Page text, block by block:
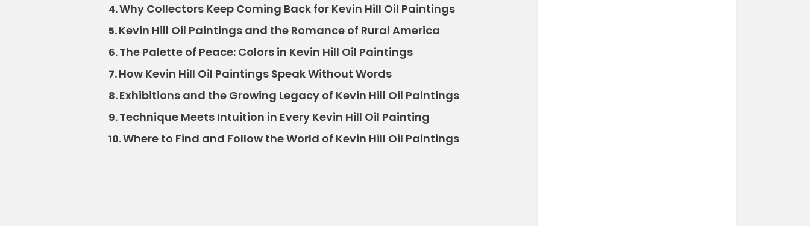
4.Why Collectors Keep Coming Back for Kevin Hill Oil Paintings
5.Kevin Hill Oil Paintings and the Romance of Rural America
6.The Palette of Peace: Colors in Kevin Hill Oil Paintings
7.How Kevin Hill Oil Paintings Speak Without Words
8.Exhibitions and the Growing Legacy of Kevin Hill Oil Paintings
9.Technique Meets Intuition in Every Kevin Hill Oil Painting
10.Where to Find and Follow the World of Kevin Hill Oil Paintings